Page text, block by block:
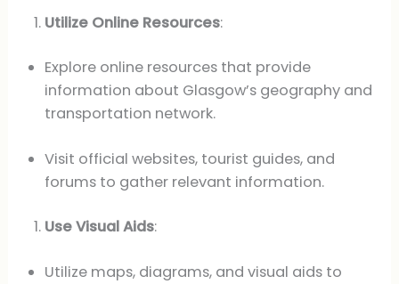
Utilize Online Resources:
Explore online resources that provide
information about Glasgow’s geography and
transportation network.
Visit official websites, tourist guides, and
forums to gather relevant information.
Use Visual Aids:
Utilize maps, diagrams, and visual aids to